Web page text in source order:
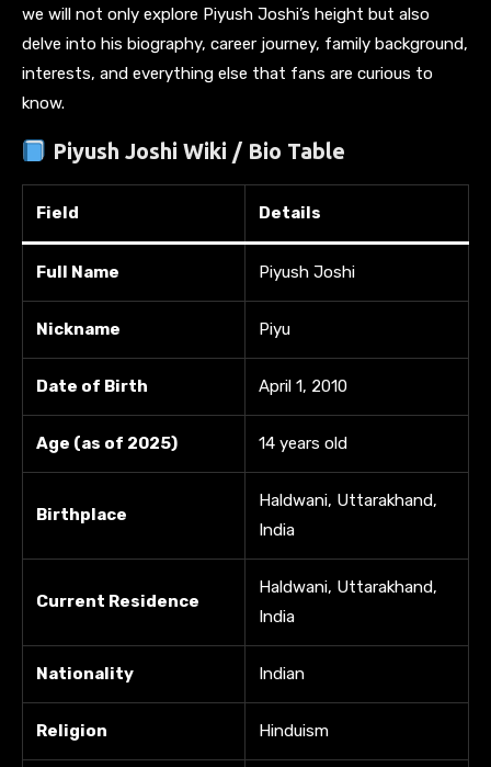
we will not only explore Piyush Joshi’s height but also
delve into his biography, career journey, family background,
interests, and everything else that fans are curious to
know.
Piyush Joshi Wiki / Bio Table
Field Details
Full Name Piyush Joshi
Nickname Piyu
Date of Birth April 1, 2010
Age (as of 2025) 14 years old
Birthplace
Haldwani, Uttarakhand,
India
Current Residence
Haldwani, Uttarakhand,
India
Nationality Indian
Religion Hinduism